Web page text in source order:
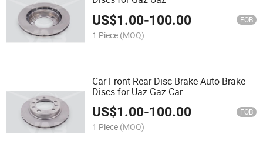
US$1.00-100.00 FOB
1 Piece (MOQ)
Car Front Rear Disc Brake Auto Brake
Discs for Uaz Gaz Car
US$1.00-100.00 FOB
1 Piece (MOQ)